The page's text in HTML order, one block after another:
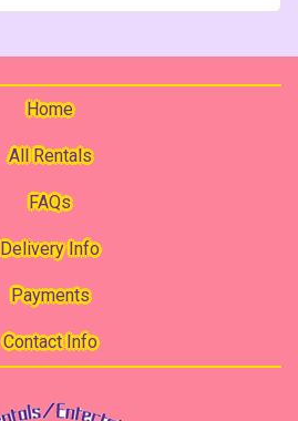
Home
All Rentals
FAQs
Delivery Info
Payments
Contact Info